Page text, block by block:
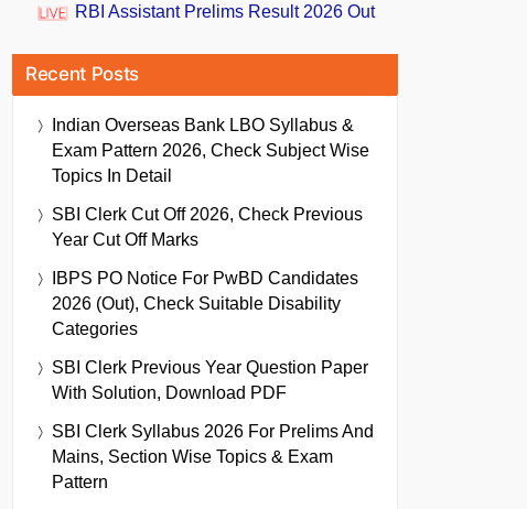
RBI Assistant Prelims Result 2026 Out
Recent Posts
Indian Overseas Bank LBO Syllabus &
Exam Pattern 2026, Check Subject Wise
Topics In Detail
SBI Clerk Cut Off 2026, Check Previous
Year Cut Off Marks
IBPS PO Notice For PwBD Candidates
2026 (Out), Check Suitable Disability
Categories
SBI Clerk Previous Year Question Paper
With Solution, Download PDF
SBI Clerk Syllabus 2026 For Prelims And
Mains, Section Wise Topics & Exam
Pattern